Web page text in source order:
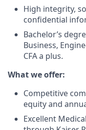
High integrity,
confidential
Bachelor’s
Business,
CFA a plus.
What we offer:
Competitive
equity and
Excellent